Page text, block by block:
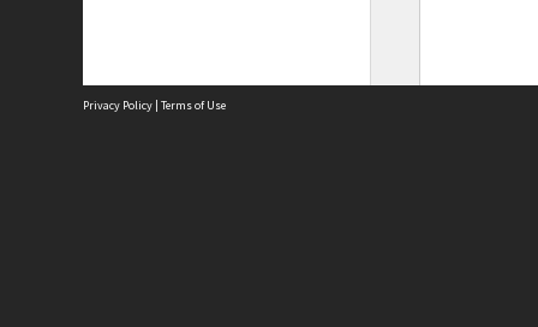
Privacy Policy | Terms of Use